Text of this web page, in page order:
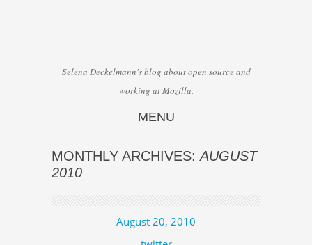
Selena Deckelmann's blog about open source and
working at Mozilla.
MENU
MONTHLY ARCHIVES: AUGUST
2010
August 20, 2010